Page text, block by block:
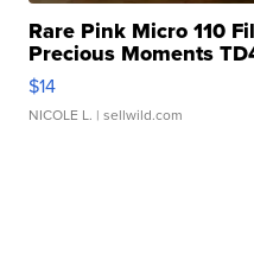
Rare Pink Micro 110
Precious Moments
$14
NICOLE L. | sellwild.com